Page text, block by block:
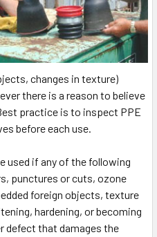
changes in texture)
there is a reason to believe
practice is to inspect PPE
before each use.
used if any of the following
punctures or cuts, ozone
foreign objects, texture
hardening, or becoming
defect that damages the